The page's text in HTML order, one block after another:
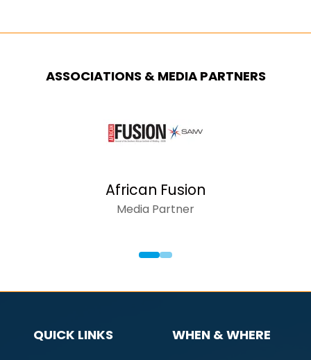
ASSOCIATIONS & MEDIA PARTNERS
African Fusion
Media Partner
QUICK LINKS WHEN & WHERE